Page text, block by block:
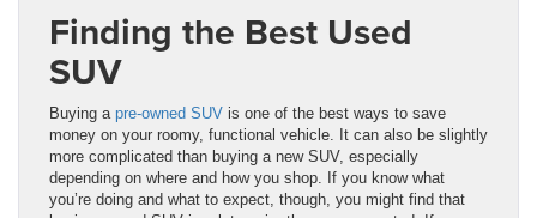
Finding the Best Used
SUV
Buying a pre-owned SUV is one of the best ways to save
money on your roomy, functional vehicle. It can also be slightly
more complicated than buying a new SUV, especially
depending on where and how you shop. If you know what
you’re doing and what to expect, though, you might find that